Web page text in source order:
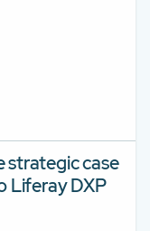
strategic case
Liferay DXP